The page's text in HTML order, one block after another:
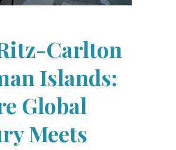
Carlton
Islands:
Global
Meets